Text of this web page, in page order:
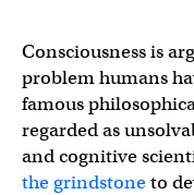
Consciousness is
problem humans
famous
regarded as
and cognitive
the grindstoneto